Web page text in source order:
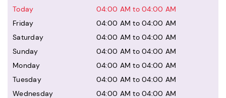
Today
04:00 AM to 04:00 AM
Friday
04:00 AM to 04:00 AM
Saturday
04:00 AM to 04:00 AM
Sunday
04:00 AM to 04:00 AM
Monday
04:00 AM to 04:00 AM
Tuesday
04:00 AM to 04:00 AM
Wednesday
04:00 AM to 04:00 AM